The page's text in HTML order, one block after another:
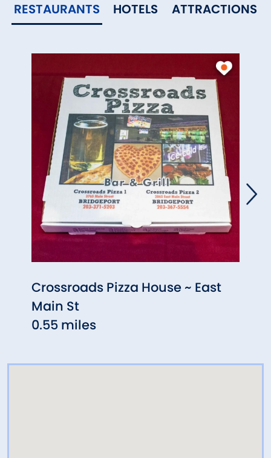
RESTAURANTS HOTELS ATTRACTIONS
Crossroads Pizza House ~ East
Main St
0.55 miles